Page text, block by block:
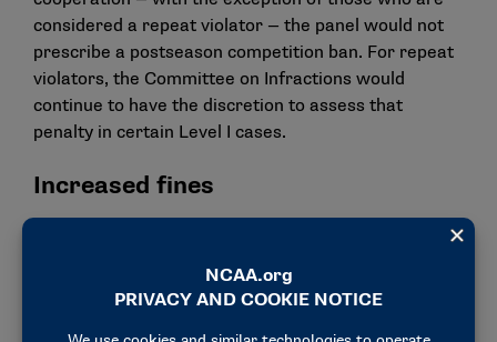
considered a repeat violator — the panel would not
prescribe a postseason competition ban. For repeat
violators, the Committee on Infractions would
continue to have the discretion to assess that
penalty in certain Level I cases.
Increased fines
The council also voted to increase the minimum fines
for Level I and Level II violations from a starting
point of $5,000 to a range of $25,000-50,000,